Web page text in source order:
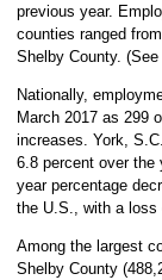
previous year.
counties ranged
Shelby County. (See
Nationally,
March 2017 as 299
increases. York,
6.8 percent over the
year percentage
the U.S., with a loss
Among the largest
Shelby County